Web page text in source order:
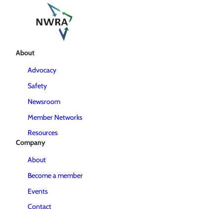
About
Advocacy
Safety
Newsroom
Member Networks
Resources
Company
About
Become a member
Events
Contact